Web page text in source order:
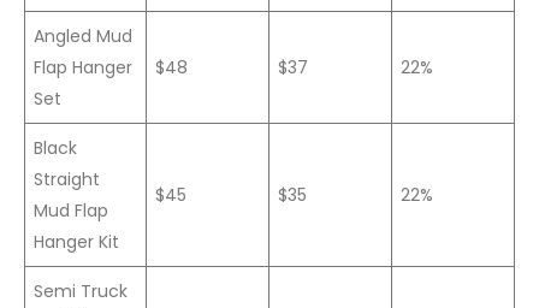
Angled Mud
Flap Hanger
Set
$48 $37 22%
Black
Straight
Mud Flap
Hanger Kit
$45 $35 22%
Semi Truck